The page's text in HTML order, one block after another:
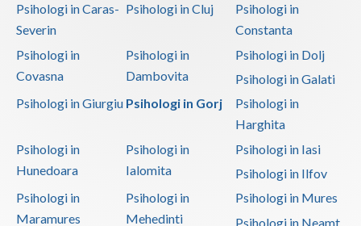
Psihologi in Caras-
Severin
Psihologi in Cluj
Psihologi in
Constanta
Psihologi in
Covasna
Psihologi in
Dambovita
Psihologi in Dolj
Psihologi in Galati
Psihologi in Giurgiu Psihologi in Gorj
Psihologi in
Harghita
Psihologi in
Hunedoara
Psihologi in
Ialomita
Psihologi in Iasi
Psihologi in Ilfov
Psihologi in
Maramures
Psihologi in
Mehedinti
Psihologi in Mures
Psihologi in Neamt